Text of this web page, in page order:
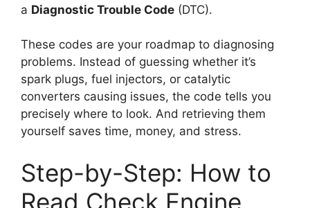
a Diagnostic Trouble Code (DTC).
These codes are your roadmap to diagnosing
problems. Instead of guessing whether it’s
spark plugs, fuel injectors, or catalytic
converters causing issues, the code tells you
precisely where to look. And retrieving them
yourself saves time, money, and stress.
Step-by-Step: How to
Read Check Engine